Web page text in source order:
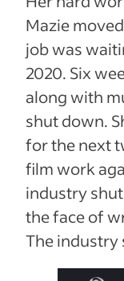
Mazie
job was
2020. Six
along with
shut down.
for the next
film work
industry
the face of
The industry